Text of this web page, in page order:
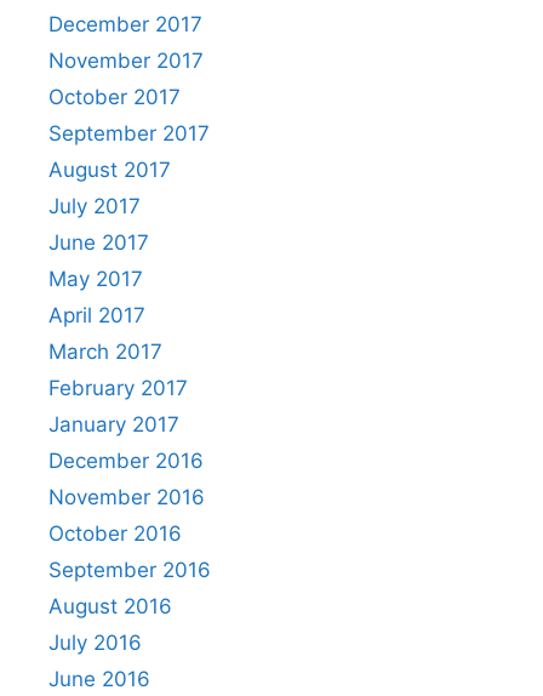
December 2017
November 2017
October 2017
September 2017
August 2017
July 2017
June 2017
May 2017
April 2017
March 2017
February 2017
January 2017
December 2016
November 2016
October 2016
September 2016
August 2016
July 2016
June 2016